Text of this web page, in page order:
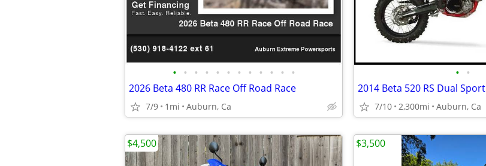
• • • • • • • • • • • •
2026 Beta 480 RR Race Off Road Race
7/9 1mi Auburn, Ca
• •
2014 Beta 520 RS Dual Sport
7/10 2,300mi Auburn, Ca
$4,500 $3,500